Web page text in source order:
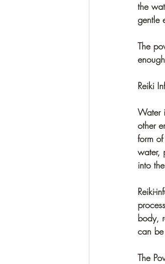
the
gentle
The
Reiki
Water
other
form
water,
into
Reiki-
body,
can
The